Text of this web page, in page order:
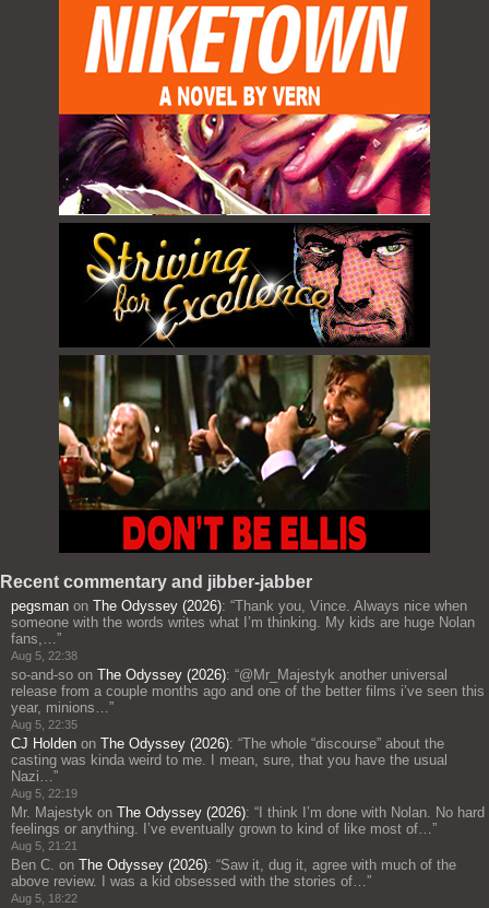
Recent commentary and jibber-jabber
pegsman on The Odyssey (2026): “Thank you, Vince. Always nice when
someone with the words writes what I’m thinking. My kids are huge Nolan
fans,…”
Aug 5, 22:38
so-and-so on The Odyssey (2026): “@Mr_Majestyk another universal
release from a couple months ago and one of the better films i’ve seen this
year, minions…”
Aug 5, 22:35
CJ Holden on The Odyssey (2026): “The whole “discourse” about the
casting was kinda weird to me. I mean, sure, that you have the usual
Nazi…”
Aug 5, 22:19
Mr. Majestyk on The Odyssey (2026): “ I think I’m done with Nolan. No hard
feelings or anything. I’ve eventually grown to kind of like most of…”
Aug 5, 21:21
Ben C. on The Odyssey (2026): “Saw it, dug it, agree with much of the
above review. I was a kid obsessed with the stories of…”
Aug 5, 18:22